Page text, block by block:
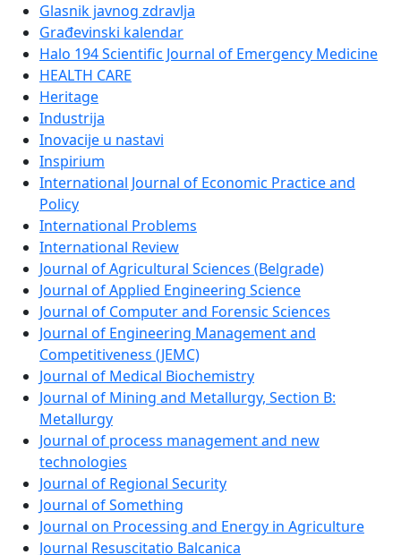
Glasnik javnog zdravlja
Građevinski kalendar
Halo 194 Scientific Journal of Emergency Medicine
HEALTH CARE
Heritage
Industrija
Inovacije u nastavi
Inspirium
International Journal of Economic Practice and
Policy
International Problems
International Review
Journal of Agricultural Sciences (Belgrade)
Journal of Applied Engineering Science
Journal of Computer and Forensic Sciences
Journal of Engineering Management and
Competitiveness (JEMC)
Journal of Medical Biochemistry
Journal of Mining and Metallurgy, Section B:
Metallurgy
Journal of process management and new
technologies
Journal of Regional Security
Journal of Something
Journal on Processing and Energy in Agriculture
Journal Resuscitatio Balcanica